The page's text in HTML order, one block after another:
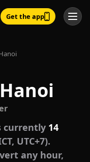
Get the app
Hanoi
currently 14
UTC+7).
any hour,